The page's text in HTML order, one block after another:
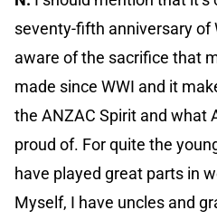
seventy-fifth anniversary of
aware of the sacrifice that
made since WWI and it
the ANZAC Spirit and what
proud of. For quite the
have played great parts in
Myself, I have uncles and